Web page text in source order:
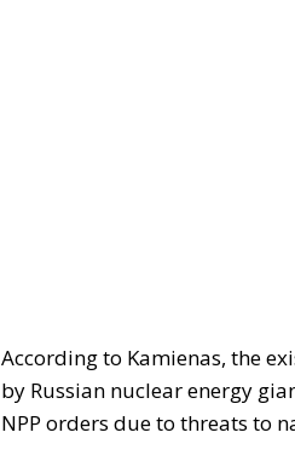
According to Kamienas, the
by Russian nuclear energy
NPP orders due to threats to